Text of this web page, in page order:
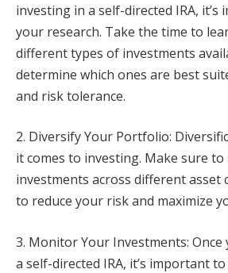
investing in a self-directed IRA,
your research. Take the time to
different types of investments
determine which ones are best
and risk tolerance.
2. Diversify Your Portfolio:
it comes to investing. Make sure
investments across different asset
to reduce your risk and maximize
3. Monitor Your Investments: Once
a self-directed IRA, it’s important